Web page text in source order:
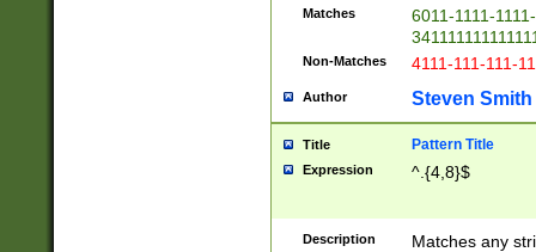
Matches
6011-1111-
Non-Matches 4111-111-111-
Author Steven Smith
Title Pattern Title
Expression ^.{4,8}$
Description
Matches any